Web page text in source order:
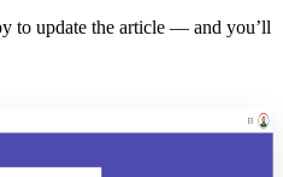
to update the article — and you’ll